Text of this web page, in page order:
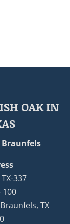
OAK IN
Braunfels
337
100
TX